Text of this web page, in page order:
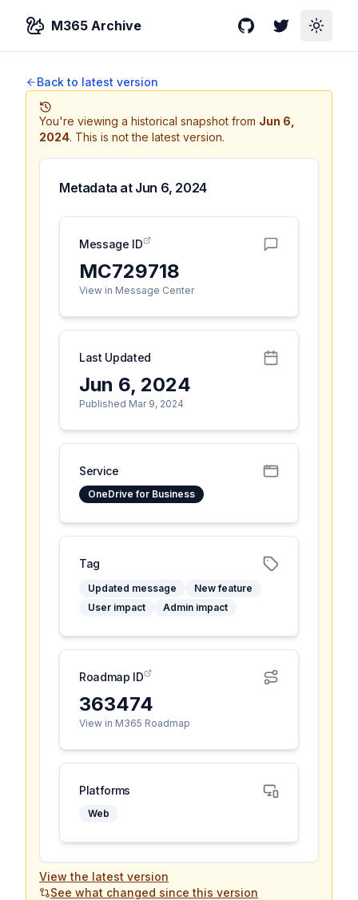
M365 Archive GitHubTwitterToggle
Back to latest version
You're viewing a historical snapshot from Jun 6,
2024. This is not the latest version.
Metadata at Jun 6, 2024
Message ID
MC729718
View in Message Center
Last Updated
Jun 6, 2024
Published Mar 9, 2024
Service
OneDrive for Business
Tag
Updated message
New feature
User impact
Admin impact
Roadmap ID
363474
View in M365 Roadmap
Platforms
Web
View the latest version
See what changed since this version